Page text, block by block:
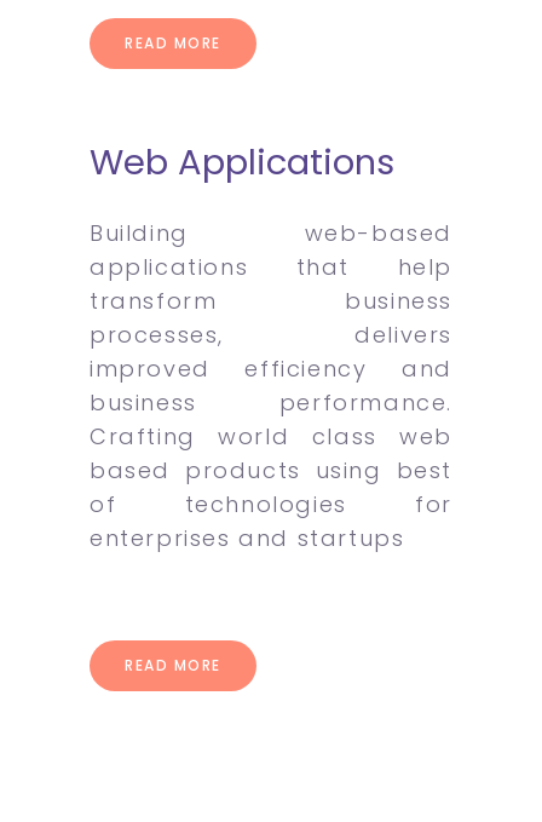
READ MORE
Web Applications
Building web-based
applications that help
transform business
processes, delivers
improved efficiency and
business performance.
Crafting world class web
based products using best
of technologies for
enterprises and startups
READ MORE